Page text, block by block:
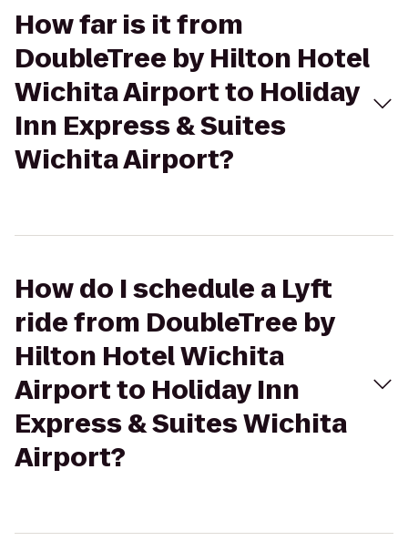
How far is it from
DoubleTree by Hilton Hotel
Wichita Airport to Holiday
Inn Express & Suites
Wichita Airport?
How do I schedule a Lyft
ride from DoubleTree by
Hilton Hotel Wichita
Airport to Holiday Inn
Express & Suites Wichita
Airport?